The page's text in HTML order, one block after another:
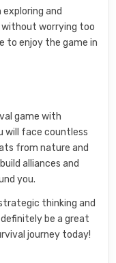
and
worrying too
to enjoy the game in
game with
will face countless
from nature and
alliances and
you.
thinking and
be a great
journey today!